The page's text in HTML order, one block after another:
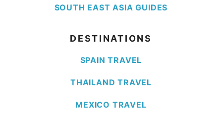
SOUTH EAST ASIA GUIDES
DESTINATIONS
SPAIN TRAVEL
THAILAND TRAVEL
MEXICO TRAVEL